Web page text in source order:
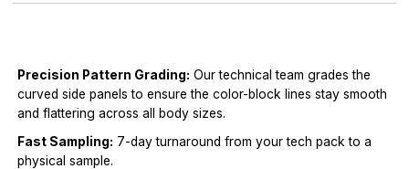
Precision Pattern Grading: Our technical team grades the
curved side panels to ensure the color-block lines stay smooth
and flattering across all body sizes.
Fast Sampling: 7-day turnaround from your tech pack to a
physical sample.